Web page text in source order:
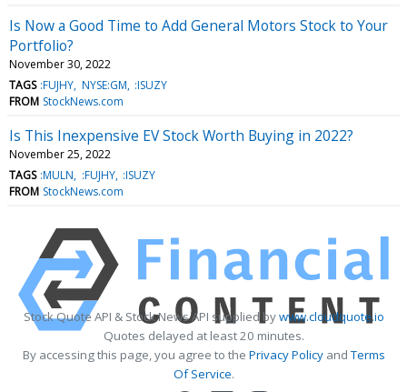
Is Now a Good Time to Add General Motors Stock to Your
Portfolio?
November 30, 2022
TAGS :FUJHY NYSE:GM :ISUZY
FROM StockNews.com
Is This Inexpensive EV Stock Worth Buying in 2022?
November 25, 2022
TAGS :MULN :FUJHY :ISUZY
FROM StockNews.com
Stock Quote API & Stock News API supplied bywww.cloudquote.io
Quotes delayed at least 20 minutes.
By accessing this page, you agree to the Privacy PolicyandTerms
Of Service.